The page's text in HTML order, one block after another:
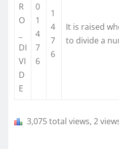
R
O
DI
VI
D
E
0
1
4
7
6
1
4
7
6
It is raised
to divide a
3,075 total views, 2